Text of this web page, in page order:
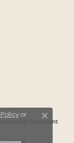
Statement
or
Close